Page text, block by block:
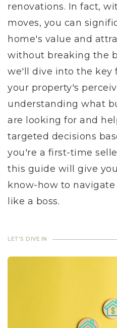
renovations. In fact,
moves, you can
home's value and
without breaking the
we'll dive into the key
your property's
understanding what
are looking for and
targeted decisions
you're a first-time
this guide will give
know-how to
like a boss.
LET'S DIVE IN